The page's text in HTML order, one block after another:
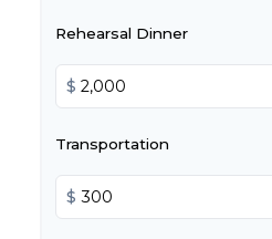
Rehearsal Dinner
$
Transportation
$